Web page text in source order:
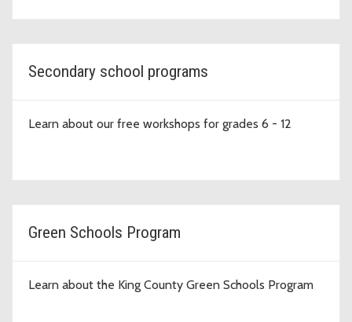
Secondary school programs
Learn about our free workshops for grades 6 - 12
Green Schools Program
Learn about the King County Green Schools Program